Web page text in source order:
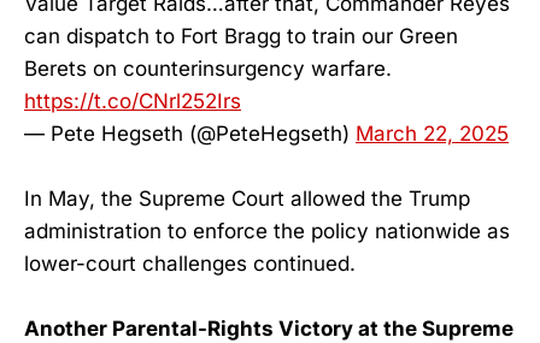
can dispatch to Fort Bragg to train our Green
Berets on counterinsurgency warfare.
https://t.co/CNrl252Irs
— Pete Hegseth (@PeteHegseth) March 22, 2025
In May, the Supreme Court allowed the Trump
administration to enforce the policy nationwide as
lower-court challenges continued.
Another Parental-Rights Victory at the Supreme